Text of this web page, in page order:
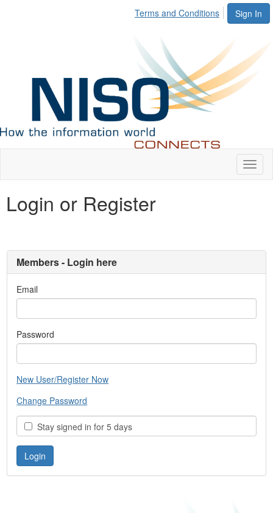
Sign In
Terms and Conditions
Login or Register
Members - Login here
Email
Password
New User/Register Now
Change Password
Stay signed in for 5 days